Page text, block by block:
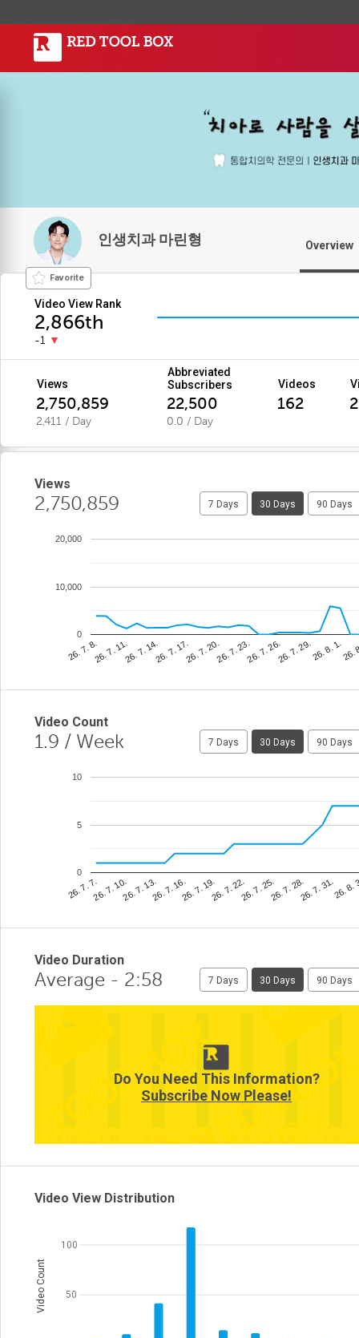
인생치과 마린형 Overview
Favorite
Video View Rank
2,866th
-1
Views
Abbreviated
Subscribers
Videos
2,750,859 22,500 162
2,411 / Day 0.0 / Day
Views
2,750,859 7 Days 30 Days 90 Days
26. 7. 8.26. 7. 11.26. 7. 14.26. 7. 17.26. 7. 20.26. 7. 23.26. 7. 26.26. 7. 29.26. 8. 1.26.
0
10,000
20,000
Video Count
1.9 / Week 7 Days 30 Days 90 Days
26. 7. 7.26. 7. 10.26. 7. 13.26. 7. 16.26. 7. 19.26. 7. 22.26. 7. 25.26. 7. 28.26. 7. 31.26. 8.
0
5
10
Video Duration
Average - 2:58 7 Days 30 Days 90 Days
Do You Need This Information?
Subscribe Now Please!
Video View Distribution
50
100
Video Count